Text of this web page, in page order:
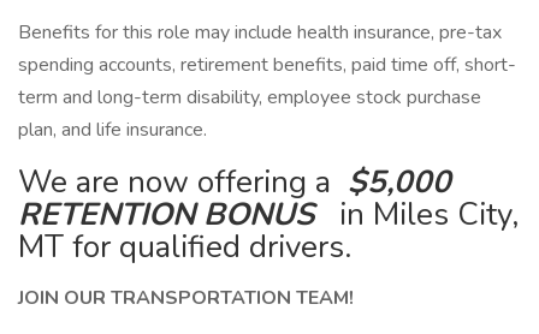
​Benefits for this role may include health insurance, pre-tax
spending accounts, retirement benefits, paid time off, short-
term and long-term disability, employee stock purchase
plan, and life insurance.
We are now offering a $5,000
RETENTION BONUS in Miles City,
MT for qualified drivers.
JOIN OUR TRANSPORTATION TEAM!